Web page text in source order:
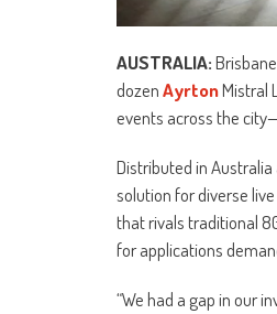
AUSTRALIA:
dozenAyrtonMistral
events across the
Distributed in Australia
solution for diverse
that rivals traditional
for applications
“We had a gap in our